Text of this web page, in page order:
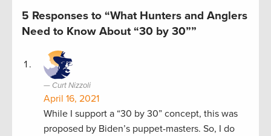
5 Responses to “What Hunters and Anglers
Need to Know About “30 by 30””
Curt Nizzoli
April 16, 2021
While I support a “30 by 30” concept, this was
proposed by Biden’s puppet-masters. So, I do